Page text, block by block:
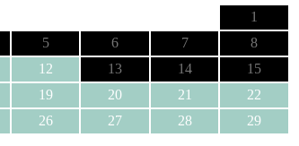
1
5 6 7
8
12 13 14
15
19 20 21
22
26 27 28
29